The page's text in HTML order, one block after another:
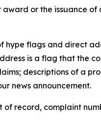
or the issuance
hype flags and direct
is a flag that the
descriptions of a
news announcement.
of record, complaint